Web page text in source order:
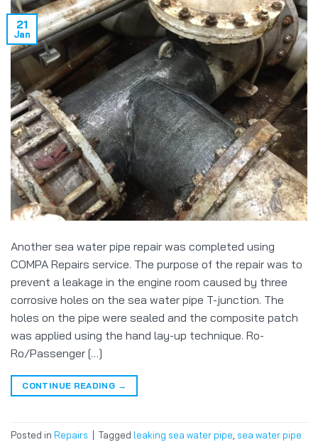
21
Jan
Another sea water pipe repair was completed using
COMPA Repairs service. The purpose of the repair was to
prevent a leakage in the engine room caused by three
corrosive holes on the sea water pipe T-junction. The
holes on the pipe were sealed and the composite patch
was applied using the hand lay-up technique. Ro-
Ro/Passenger […]
CONTINUE READING →
Posted in Repairs Tagged leaking sea water pipe sea water pipe